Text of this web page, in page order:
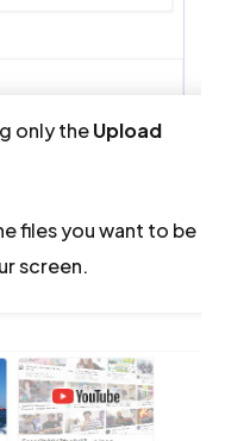
only theUpload
files you want to be
screen.